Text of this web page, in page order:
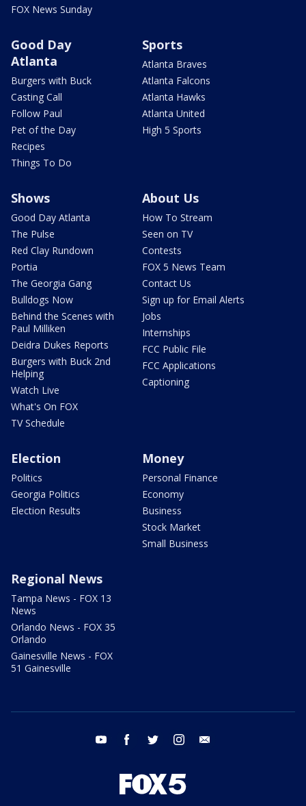
FOX News Sunday
Good Day
Atlanta
Burgers with Buck
Casting Call
Follow Paul
Pet of the Day
Recipes
Things To Do
Sports
Atlanta Braves
Atlanta Falcons
Atlanta Hawks
Atlanta United
High 5 Sports
Shows
Good Day Atlanta
The Pulse
Red Clay Rundown
Portia
The Georgia Gang
Bulldogs Now
Behind the Scenes with
Paul Milliken
Deidra Dukes Reports
Burgers with Buck 2nd
Helping
Watch Live
What's On FOX
TV Schedule
About Us
How To Stream
Seen on TV
Contests
FOX 5 News Team
Contact Us
Sign up for Email Alerts
Jobs
Internships
FCC Public File
FCC Applications
Captioning
Election
Politics
Georgia Politics
Election Results
Money
Personal Finance
Economy
Business
Stock Market
Small Business
Regional News
Tampa News - FOX 13
News
Orlando News - FOX 35
Orlando
Gainesville News - FOX
51 Gainesville
youtube facebook twitter instagram